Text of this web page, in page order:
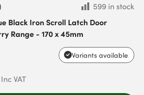
599 in stock
Black Iron Scroll Latch Door
Range - 170 x 45mm
Variants available
Inc VAT